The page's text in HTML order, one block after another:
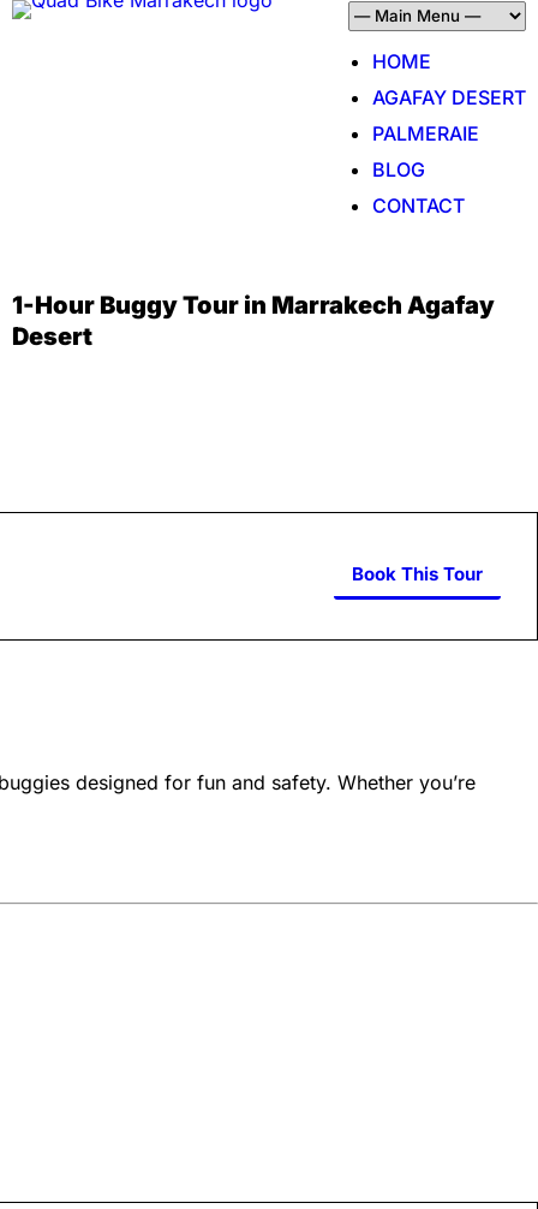
HOME
AGAFAY DESERT
PALMERAIE
BLOG
CONTACT
1-Hour Buggy Tour in Marrakech Agafay
Desert
Book This Tour
designed for fun and safety. Whether you’re